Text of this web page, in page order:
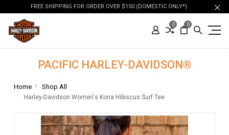
FREE SHIPPING FOR ORDER OVER $150 (DOMESTIC ONLY*)
0 0
PACIFIC HARLEY-DAVIDSON®
Home Shop All
Harley-Davidson Women's Kona Hibiscus Surf Tee